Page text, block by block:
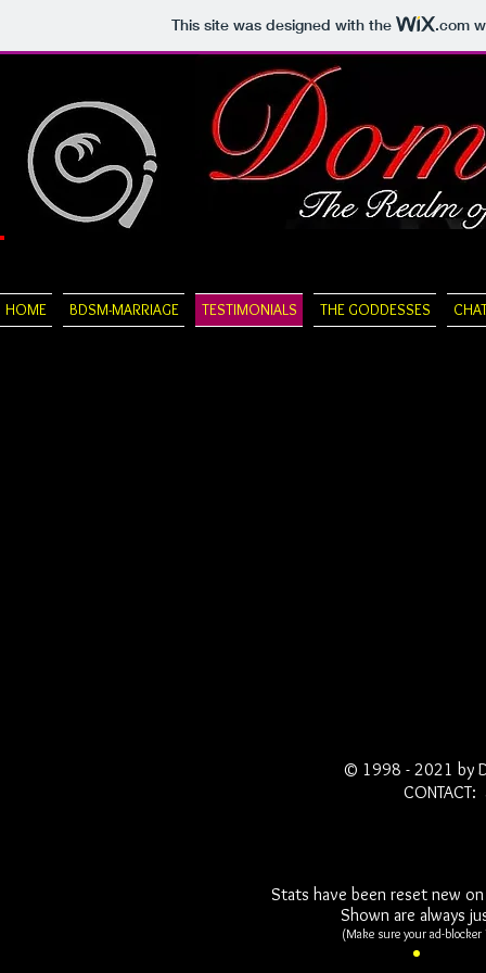
This site was designed with the .com
HOME BDSM-MARRIAGE TESTIMONIALS THE GODDESSES
© 1998 - 2021 by
CONTACT:
Stats have been reset new
Shown are always
(Make sure your ad-